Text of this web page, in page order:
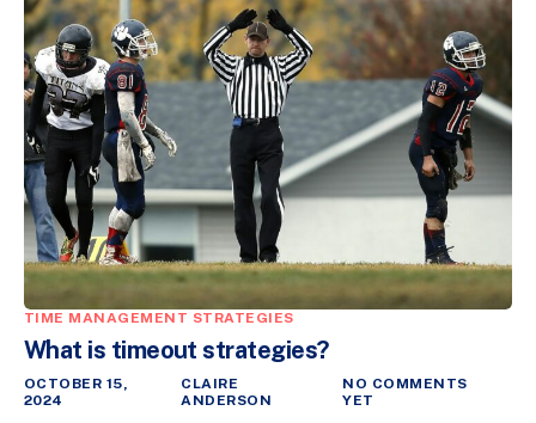
TIME MANAGEMENT STRATEGIES
What is timeout strategies?
OCTOBER 15,
2024
CLAIRE
ANDERSON
NO COMMENTS
YET